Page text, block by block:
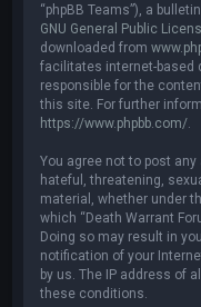
“phpBB Teams”), a
GNU General Public
downloaded from
facilitates internet-based
responsible for the
this site. For further
https://www.phpbb.com/
You agree not to post any
hateful, threatening,
material, whether under
which “Death Warrant
Doing so may result in
notification of your
by us. The IP address of
these conditions.